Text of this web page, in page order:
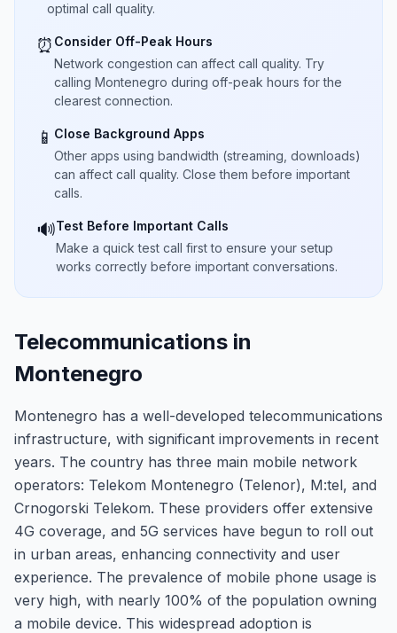
optimal call quality.
⏰ Consider Off-Peak Hours
Network congestion can affect call quality. Try
calling Montenegro during off-peak hours for the
clearest connection.
📱 Close Background Apps
Other apps using bandwidth (streaming, downloads)
can affect call quality. Close them before important
calls.
🔊Test Before Important Calls
Make a quick test call first to ensure your setup
works correctly before important conversations.
Telecommunications in
Montenegro
Montenegro has a well-developed telecommunications
infrastructure, with significant improvements in recent
years. The country has three main mobile network
operators: Telekom Montenegro (Telenor), M:tel, and
Crnogorski Telekom. These providers offer extensive
4G coverage, and 5G services have begun to roll out
in urban areas, enhancing connectivity and user
experience. The prevalence of mobile phone usage is
very high, with nearly 100% of the population owning
a mobile device. This widespread adoption is